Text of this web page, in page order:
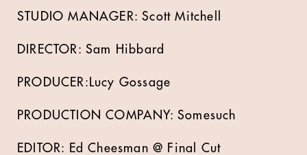
STUDIO MANAGER: Scott Mitchell
DIRECTOR: Sam Hibbard
PRODUCER:Lucy Gossage
PRODUCTION COMPANY: Somesuch
EDITOR: Ed Cheesman @ Final Cut